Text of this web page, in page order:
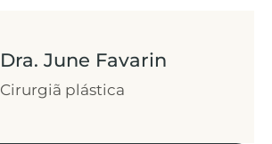
Dra. June Favarin
Cirurgiã plástica